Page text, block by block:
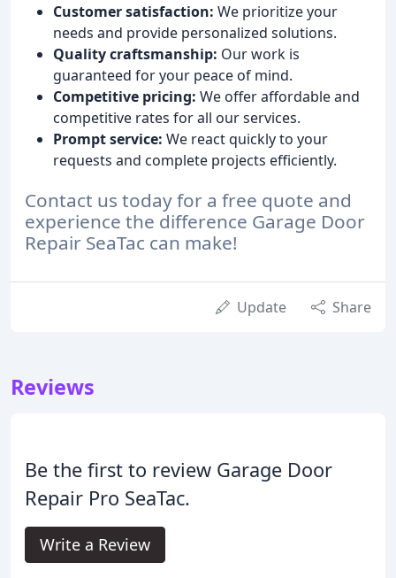
Customer satisfaction: We prioritize your
needs and provide personalized solutions.
Quality craftsmanship: Our work is
guaranteed for your peace of mind.
Competitive pricing: We offer affordable and
competitive rates for all our services.
Prompt service: We react quickly to your
requests and complete projects efficiently.
Contact us today for a free quote and
experience the difference Garage Door
Repair SeaTac can make!
Update Share
Reviews
Be the first to review Garage Door
Repair Pro SeaTac.
Write a Review